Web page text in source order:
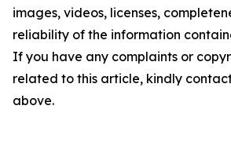
images, videos, licenses,
reliability of the information
If you have any complaints or
related to this article, kindly
above.